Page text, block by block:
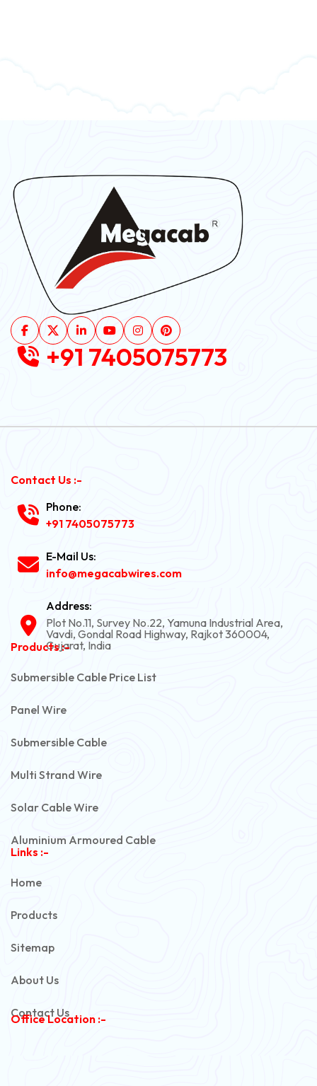
+91 7405075773
Contact Us :-
Phone:
+91 7405075773
E-Mail Us:
info@megacabwires.com
Address:
Plot No.11, Survey No.22, Yamuna Industrial Area,
Vavdi, Gondal Road Highway, Rajkot 360004,
Gujarat, India
Products :-
Submersible Cable Price List
Panel Wire
Submersible Cable
Multi Strand Wire
Solar Cable Wire
Aluminium Armoured Cable
Links :-
Home
Products
Sitemap
About Us
Contact Us
Office Location :-